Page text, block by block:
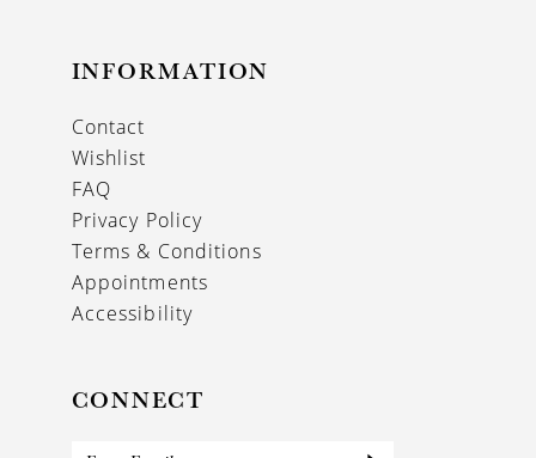
INFORMATION
Contact
Wishlist
FAQ
Privacy Policy
Terms & Conditions
Appointments
Accessibility
CONNECT